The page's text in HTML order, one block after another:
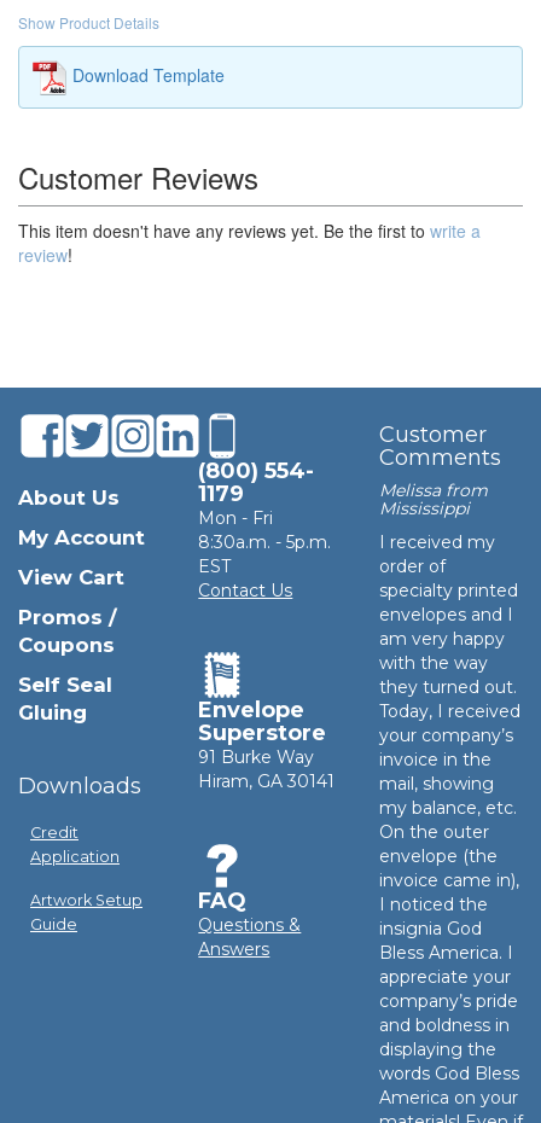
Show Product Details
Download Template
Customer Reviews
This item doesn't have any reviews yet. Be the first to write a
review!
About Us
My Account
View Cart
Promos /
Coupons
Self Seal
Gluing
Downloads
Credit
Application
Artwork Setup
Guide
(800) 554-
1179
Mon - Fri
8:30a.m. - 5p.m.
EST
Contact Us
Envelope
Superstore
91 Burke Way
Hiram, GA 30141
FAQ
Questions &
Answers
Customer
Comments
Melissa from
Mississippi
I received my
order of
specialty printed
envelopes and I
am very happy
with the way
they turned out.
Today, I received
your company’s
invoice in the
mail, showing
my balance, etc.
On the outer
envelope (the
invoice came in),
I noticed the
insignia God
Bless America. I
appreciate your
company’s pride
and boldness in
displaying the
words God Bless
America on your